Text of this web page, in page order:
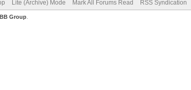
Lite (Archive) Mode Mark All Forums Read RSS Syndication
Group.